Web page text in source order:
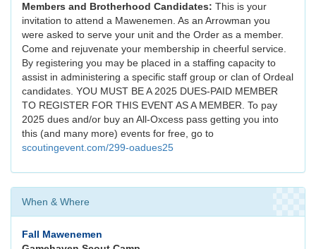
Members and Brotherhood Candidates: This is your
invitation to attend a Mawenemen. As an Arrowman you
were asked to serve your unit and the Order as a member.
Come and rejuvenate your membership in cheerful service.
By registering you may be placed in a staffing capacity to
assist in administering a specific staff group or clan of Ordeal
candidates. YOU MUST BE A 2025 DUES-PAID MEMBER
TO REGISTER FOR THIS EVENT AS A MEMBER. To pay
2025 dues and/or buy an All-Oxcess pass getting you into
this (and many more) events for free, go to
scoutingevent.com/299-oadues25
When & Where
Fall Mawenemen